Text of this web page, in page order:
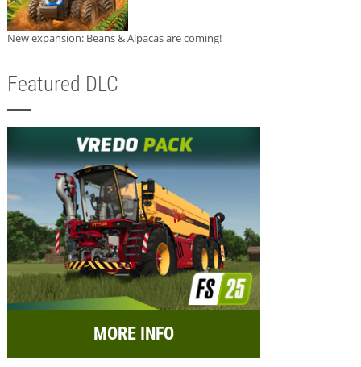
New expansion: Beans & Alpacas are coming!
Featured DLC
MORE INFO